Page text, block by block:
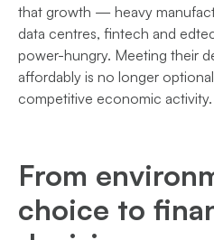
that growth — heavy
data centres, fintech and
power-hungry. Meeting their
affordably is no longer
competitive economic activity.
From
choice to